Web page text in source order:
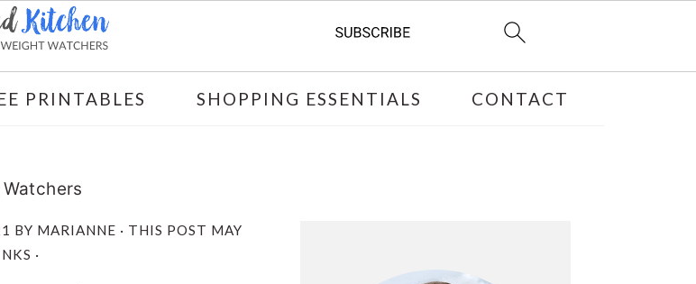
PRINTABLES SHOPPING ESSENTIALS CONTACT
BY MARIANNE · THIS POST MAY
·